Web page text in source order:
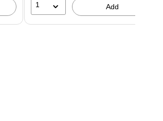
1 Add